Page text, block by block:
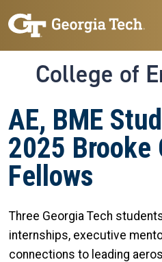
College of
AE, BME
2025 Brooke
Fellows
Three Georgia Tech
internships, executive
connections to leading